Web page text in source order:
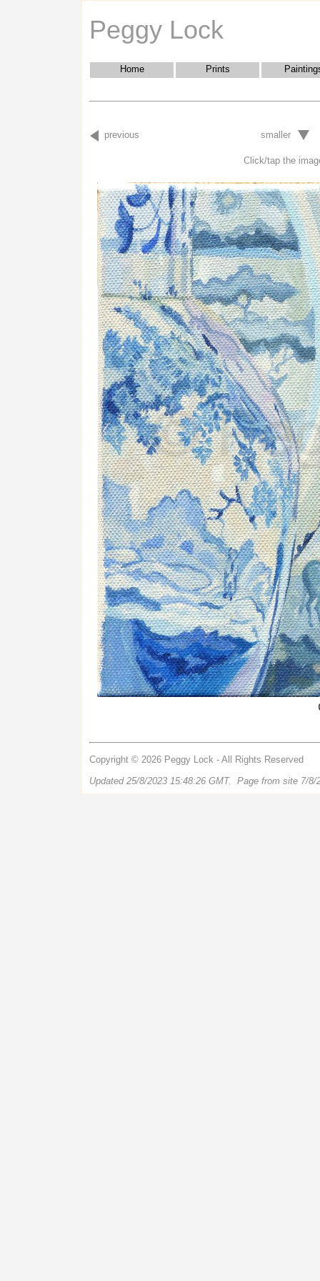
Peggy Lock
Home Prints
previous smaller
Click/tap the
Copyright © 2026 Peggy Lock - All Rights Reserved
Updated 25/8/2023 15:48:26 GMT. Page from site 7/